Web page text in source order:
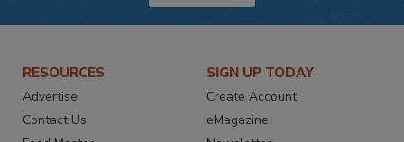
RESOURCES
Advertise
Contact Us
SIGN UP TODAY
Create Account
eMagazine